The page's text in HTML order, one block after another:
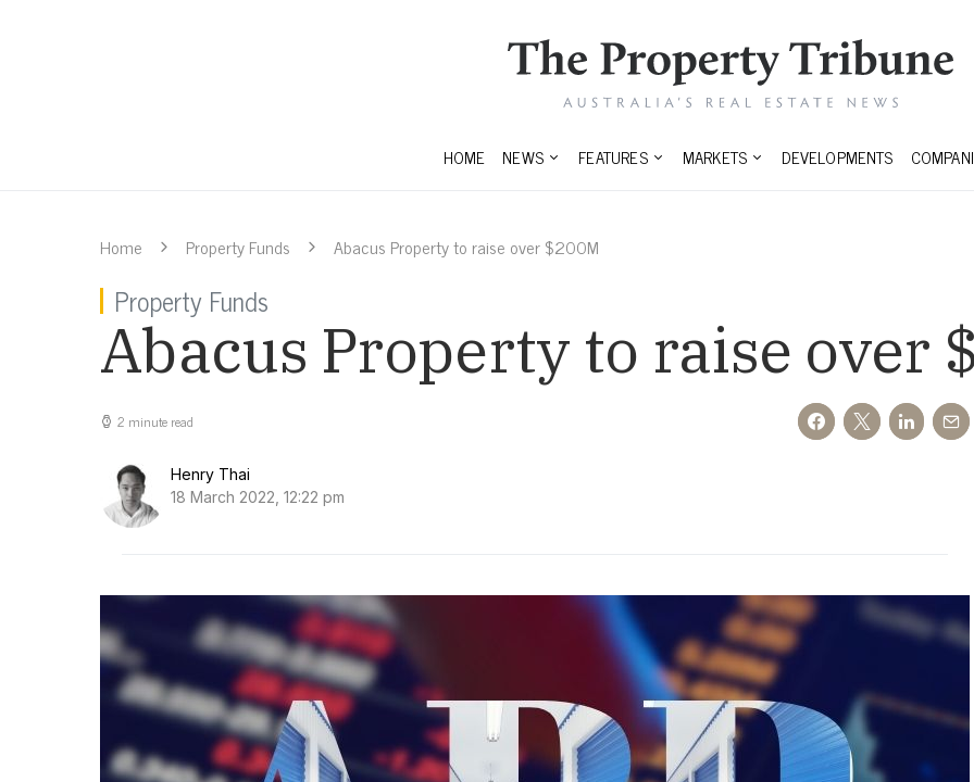
HOME NEWS FEATURES MARKETS DEVELOPMENTS
Home Property Funds Abacus Property to raise over $200M
Property Funds
Abacus Property to raise over
2 minute read
Henry Thai
18 March 2022, 12:22 pm